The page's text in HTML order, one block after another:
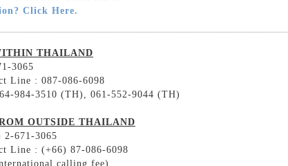
Click Here.
THAILAND
3065
Line : 087-086-6098
984-3510 (TH), 061-552-9044 (TH)
OUTSIDE THAILAND
671-3065
Line : (+66) 87-086-6098
calling fee)